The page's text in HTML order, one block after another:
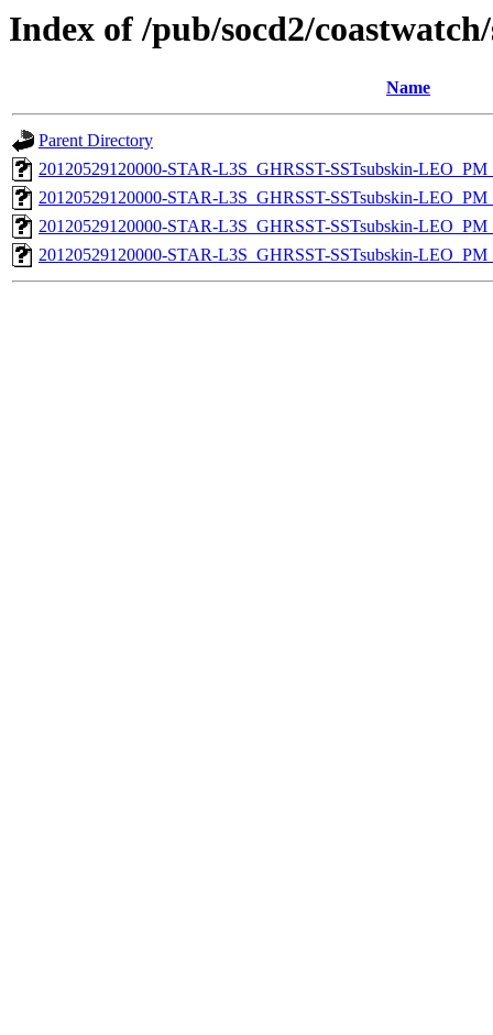
Index of /pub/socd2/
Name
Parent Directory
20120529120000-STAR-L3S_GHRSST-SSTsubskin-
20120529120000-STAR-L3S_GHRSST-SSTsubskin-
20120529120000-STAR-L3S_GHRSST-SSTsubskin-
20120529120000-STAR-L3S_GHRSST-SSTsubskin-